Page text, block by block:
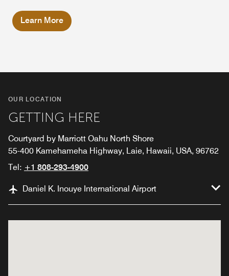
Learn More
OUR LOCATION
GETTING HERE
Courtyard by Marriott Oahu North Shore
55-400 Kamehameha Highway, Laie, Hawaii, USA, 96762
Tel: +1 808-293-4900
Daniel K. Inouye International Airport